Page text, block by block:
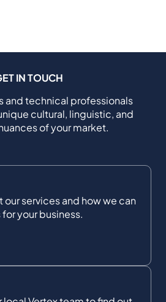
IN TOUCH
and technical professionals
cultural, linguistic, and
of your market.
our services and how we can
your business.